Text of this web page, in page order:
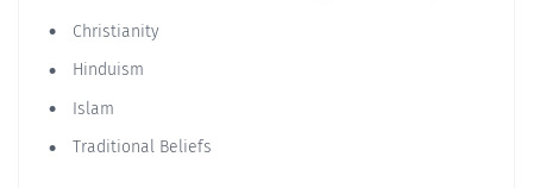
Christianity
Hinduism
Islam
Traditional Beliefs